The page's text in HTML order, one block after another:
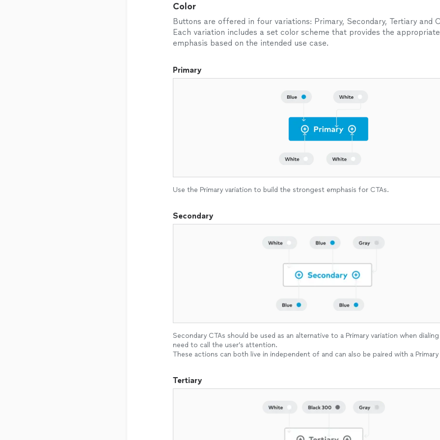
Color
Buttons are offered in four variations: Primary, Secondary, Tertiary and
Each variation includes a set color scheme that provides the appropriate
emphasis based on the intended use case.
Primary
Use the Primary variation to build the strongest emphasis for CTAs.
Secondary
Secondary CTAs should be used as an alternative to a Primary variation when
need to call the user’s attention.
These actions can both live in independent of and can also be paired with a Primary
Tertiary